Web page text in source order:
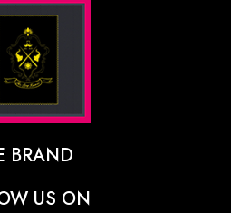
BRAND
Behind The Brand
US ON